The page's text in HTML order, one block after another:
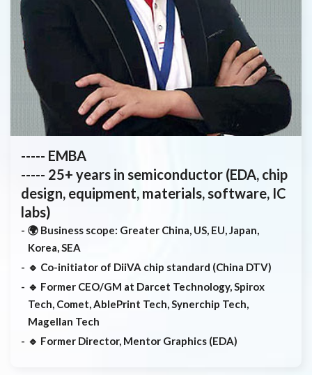
----- EMBA
----- 25+ years in semiconductor (EDA, chip
design, equipment, materials, software, IC
labs)
🌍 Business scope: Greater China, US, EU, Japan,
Korea, SEA
🔹 Co-initiator of DiiVA chip standard (China DTV)
🔹 Former CEO/GM at Darcet Technology, Spirox
Tech, Comet, AblePrint Tech, Synerchip Tech,
Magellan Tech
🔹 Former Director, Mentor Graphics (EDA)